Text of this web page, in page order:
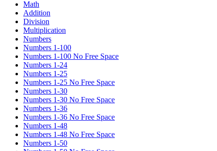
Math
Addition
Division
Multiplication
Numbers
Numbers 1-100
Numbers 1-100 No Free Space
Numbers 1-24
Numbers 1-25
Numbers 1-25 No Free Space
Numbers 1-30
Numbers 1-30 No Free Space
Numbers 1-36
Numbers 1-36 No Free Space
Numbers 1-48
Numbers 1-48 No Free Space
Numbers 1-50